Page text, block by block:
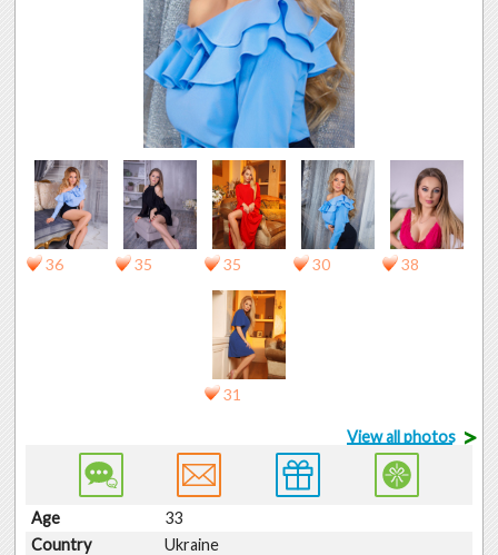
36 35 35 30 38
31
View all photos >
Age
33
Country
Ukraine